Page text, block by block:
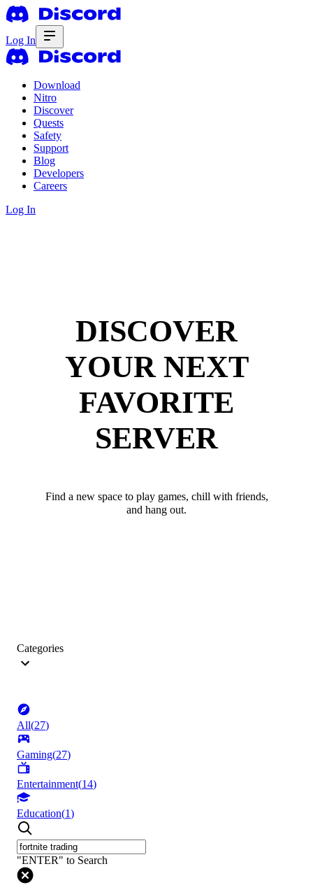
Log In
Download
Nitro
Discover
Quests
Safety
Support
Blog
Developers
Careers
Log In
DISCOVER
YOUR NEXT
FAVORITE
SERVER
Find a new space to play games, chill with friends,
and hang out.
Categories
All(27)
Gaming(27)
Entertainment(14)
Education(1)
"ENTER" to Search